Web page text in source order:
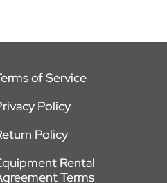
of Service
Policy
Policy
Rental
Terms